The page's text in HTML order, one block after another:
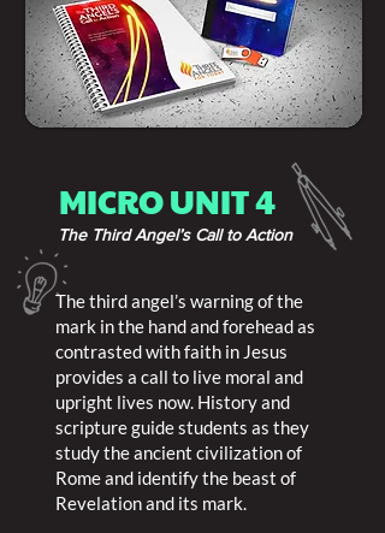
MICRO UNIT 4
The Third Angel’s Call to Action
The third angel’s warning of the
mark in the hand and forehead as
contrasted with faith in Jesus
provides a call to live moral and
upright lives now. History and
scripture guide students as they
study the ancient civilization of
Rome and identify the beast of
Revelation and its mark.